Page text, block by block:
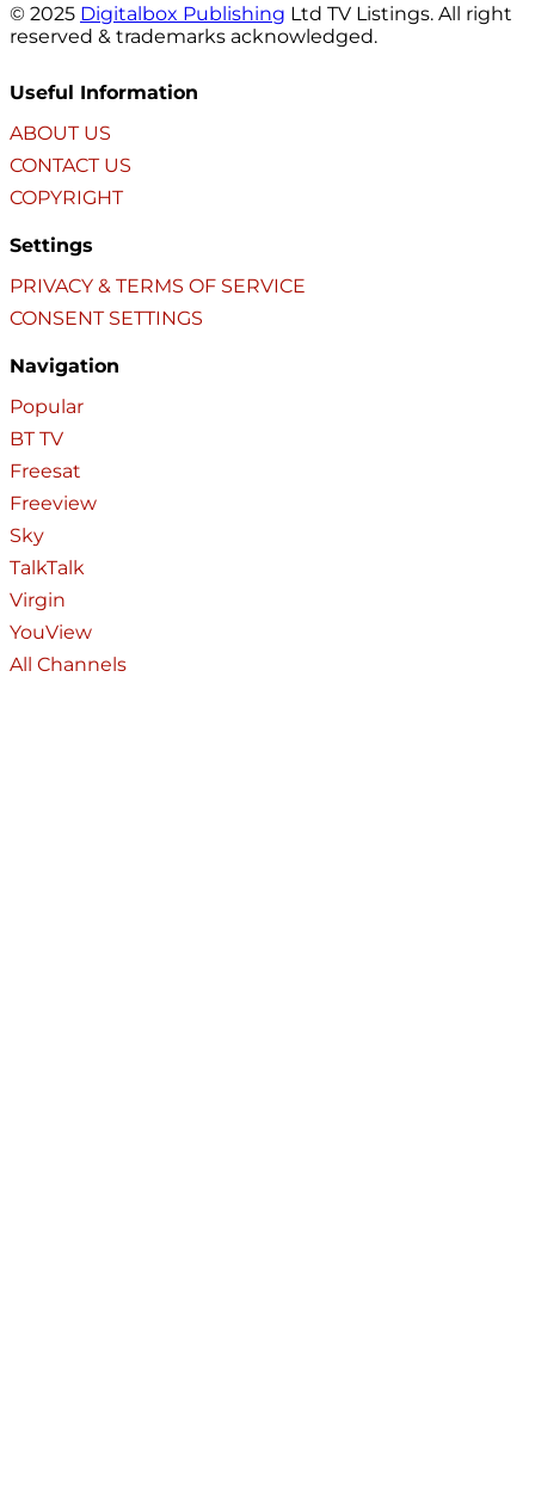
© 2025 Digitalbox Publishing Ltd TV Listings. All right
reserved & trademarks acknowledged.
Useful Information
ABOUT US
CONTACT US
COPYRIGHT
Settings
PRIVACY & TERMS OF SERVICE
CONSENT SETTINGS
Navigation
Popular
BT TV
Freesat
Freeview
Sky
TalkTalk
Virgin
YouView
All Channels